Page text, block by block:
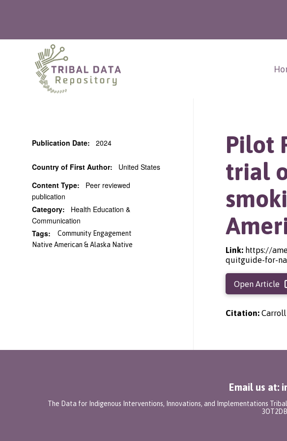
Pilot
trial
Link:https://
quitguide-for-
Open Article
Citation:Carroll
Publication Date: 2024
Country of First Author: United States
Content Type: Peer reviewed
publication
Category: Health Education &
Communication
Tags:
Community Engagement
Native American & Alaska Native
Email us at:
The Data for Indigenous Interventions, Innovations, and Implementations